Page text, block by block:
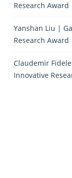
Research Award
Yanshan Liu |
Research Award
Claudemir
Innovative